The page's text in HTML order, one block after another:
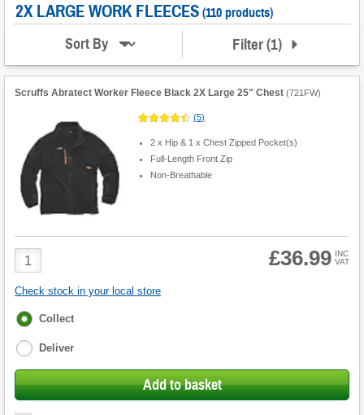
2X LARGE WORK FLEECES (110 products)
Sort By Filter(1)
Scruffs Abratect Worker Fleece Black 2X Large 25" Chest (721FW)
(5)
2 x Hip & 1 x Chest Zipped Pocket(s)
Full-Length Front Zip
Non-Breathable
Product
Quantity
£36.99 INC
VAT
Check stock in your local store
Fulfilment
Collect
Deliver
Add to basket